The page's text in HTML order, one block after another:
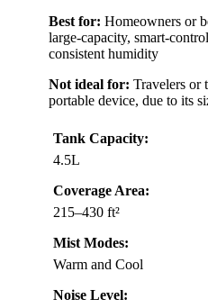
Best for: Homeowners or
large-capacity, smart-
consistent humidity
Not ideal for: Travelers or
portable device, due to its
Tank Capacity:
4.5L
Coverage Area:
215–430 ft²
Mist Modes:
Warm and Cool
Noise Level: